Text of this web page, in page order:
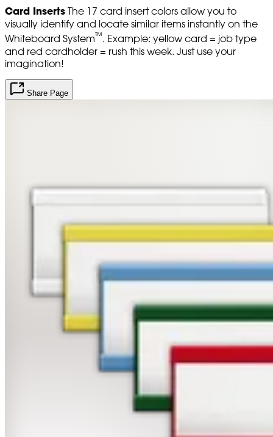
Card Inserts The 17 card insert colors allow you to
visually identify and locate similar items instantly on the
Whiteboard System™. Example: yellow card = job type
and red cardholder = rush this week. Just use your
imagination!
Share Page